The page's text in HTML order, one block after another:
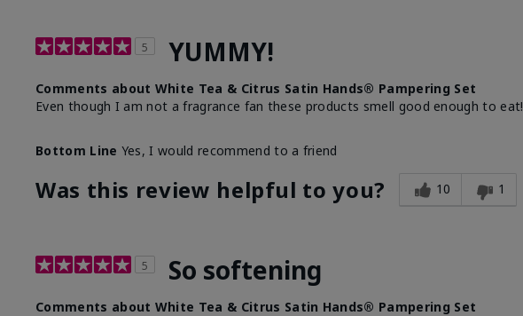
5 YUMMY!
Comments about White Tea & Citrus Satin Hands® Pampering Set
Even though I am not a fragrance fan these products smell good enough to eat!
Bottom Line Yes, I would recommend to a friend
Was this review helpful to you? 10 1
5 So softening
Comments about White Tea & Citrus Satin Hands® Pampering Set